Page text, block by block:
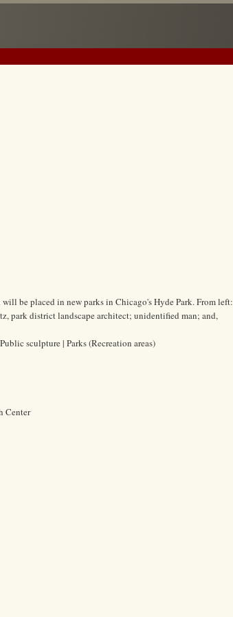
be placed in new parks in Chicago's Hyde Park. From left:
park district landscape architect; unidentified man; and,
sculpture | Parks (Recreation areas)
Center